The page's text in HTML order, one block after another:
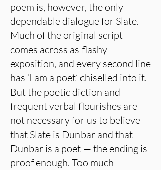
poem is, however, the only
dependable dialogue for Slate.
Much of the original script
comes across as flashy
exposition, and every second line
has ‘I am a poet’ chiselled into it.
But the poetic diction and
frequent verbal flourishes are
not necessary for us to believe
that Slate is Dunbar and that
Dunbar is a poet — the ending is
proof enough. Too much